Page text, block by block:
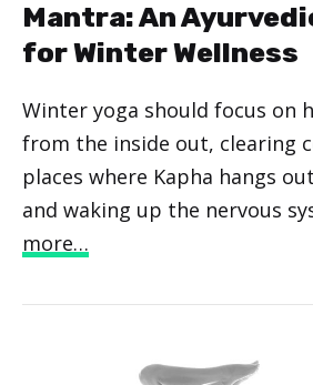
Mantra: An
for Winter Wellness
Winter yoga should focus on
from the inside out, clearing
places where Kapha hangs
and waking up the nervous
more…